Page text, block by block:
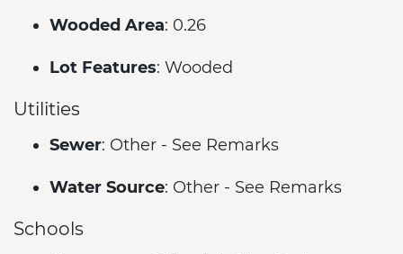
Wooded Area: 0.26
Lot Features: Wooded
Utilities
Sewer: Other - See Remarks
Water Source: Other - See Remarks
Schools